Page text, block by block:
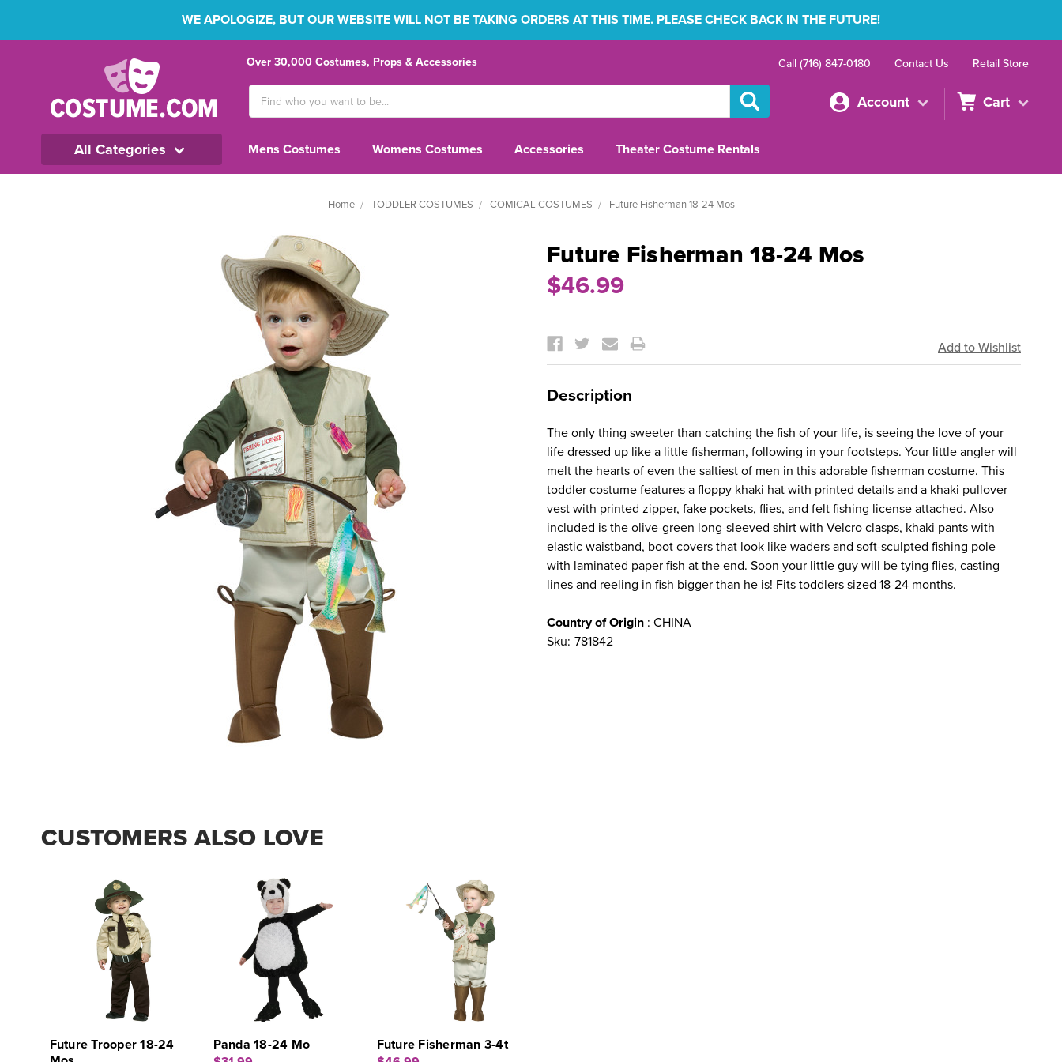
WE APOLOGIZE, BUT OUR WEBSITE WILL NOT BE TAKING ORDERS AT THIS TIME. PLEASE CHECK BACK IN THE FUTURE!
Over 30,000 Costumes, Props & Accessories Call (716) 847-0180 Contact Us Retail Store
Keyword:
Account Cart
All Categories Mens Costumes Womens Costumes Accessories Theater Costume Rentals
Home TODDLER COSTUMES COMICAL COSTUMES Future Fisherman 18-24 Mos
Future Fisherman 18-24 Mos
$46.99
Stock:
Description
The only thing sweeter than catching the fish of your life, is seeing the love of your
life dressed up like a little fisherman, following in your footsteps. Your little angler will
melt the hearts of even the saltiest of men in this adorable fisherman costume. This
toddler costume features a floppy khaki hat with printed details and a khaki pullover
vest with printed zipper, fake pockets, flies, and felt fishing license attached. Also
included is the olive-green long-sleeved shirt with Velcro clasps, khaki pants with
elastic waistband, boot covers that look like waders and soft-sculpted fishing pole
with laminated paper fish at the end. Soon your little guy will be tying flies, casting
lines and reeling in fish bigger than he is! Fits toddlers sized 18-24 months.
Country of Origin : CHINA
Sku: 781842
CUSTOMERS ALSO LOVE
Future Trooper 18-24
Panda 18-24 Mo
Future Fisherman 3-4t